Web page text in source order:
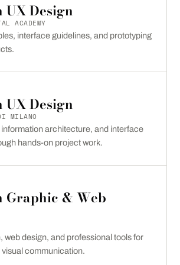
UX Design
ACADEMY
interface guidelines, and prototyping
UX Design
MILANO
architecture, and interface
hands-on project work.
Graphic & Web
web design, and professional tools for
communication.